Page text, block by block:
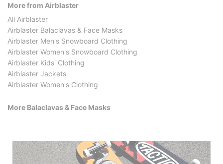
More from Airblaster
All Airblaster
Airblaster Balaclavas & Face Masks
Airblaster Men's Snowboard Clothing
Airblaster Women's Snowboard Clothing
Airblaster Kids' Clothing
Airblaster Jackets
Airblaster Women's Clothing
More Balaclavas & Face Masks